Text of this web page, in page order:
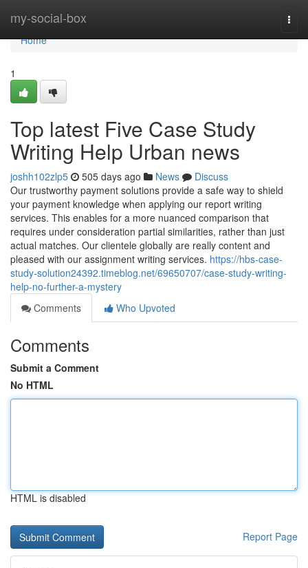
my-social-box
Home
Home
1
Top latest Five Case Study
Writing Help Urban news
joshh102zlp5 505 days ago News
Discuss
Our trustworthy payment solutions provide a safe way to shield
your payment knowledge when applying our report writing
services. This enables for a more nuanced comparison that
requires under consideration partial similarities, rather than just
actual matches. Our clientele globally are really content and
pleased with our assignment writing services. https://hbs-case-
study-solution24392.timeblog.net/69650707/case-study-writing-
help-no-further-a-mystery
Comments
Who Upvoted
Comments
Submit a Comment
No HTML
HTML is disabled
Report Page